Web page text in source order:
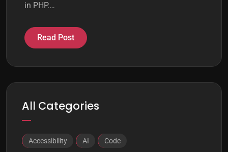
in PHP.…
Read Post
All Categories
Accessibility AI Code